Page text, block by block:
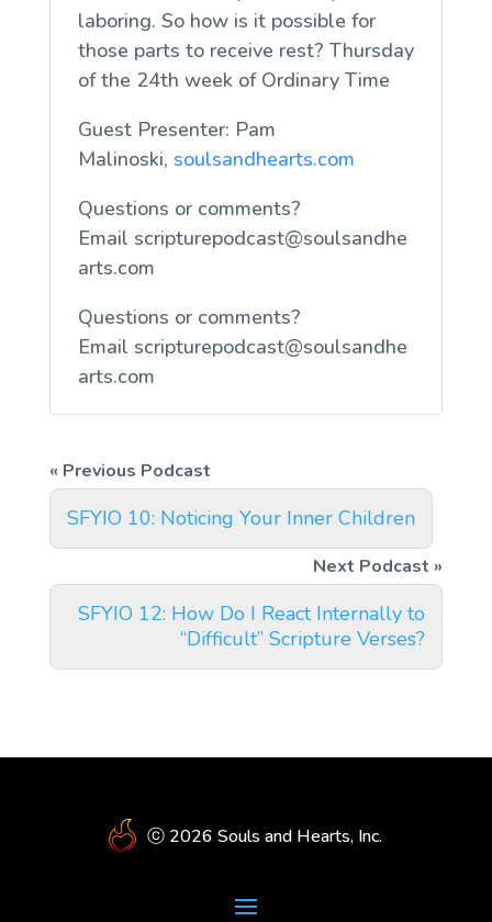
laboring. So how is it possible for
those parts to receive rest? Thursday
of the 24th week of Ordinary Time
Guest Presenter: Pam
Malinoski, soulsandhearts.com
Questions or comments?
Email scripturepodcast@soulsandhe
arts.com
Questions or comments?
Email scripturepodcast@soulsandhe
arts.com
SFYIO 10: Noticing Your Inner Children
SFYIO 12: How Do I React Internally to
“Difficult” Scripture Verses?
ⓒ 2026 Souls and Hearts, Inc.